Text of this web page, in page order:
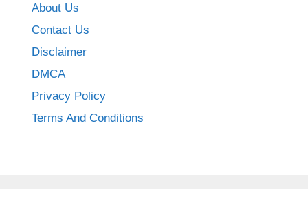
About Us
Contact Us
Disclaimer
DMCA
Privacy Policy
Terms And Conditions